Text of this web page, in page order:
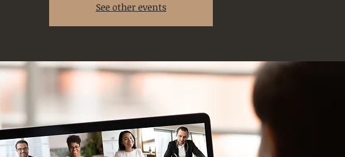
See other events